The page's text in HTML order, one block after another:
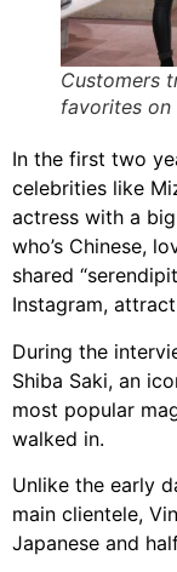
Customers
favorites on
In the first two
celebrities like
actress with a
who’s Chinese,
shared
Instagram,
During the
Shiba Saki, an
most popular
walked in.
Unlike the early
main clientele,
Japanese and